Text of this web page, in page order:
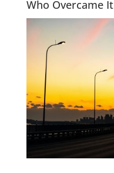
Who Overcame It